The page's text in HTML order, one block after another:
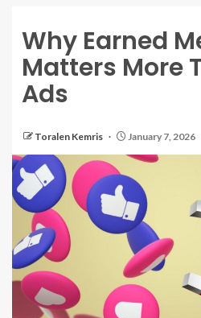
Why Earned
Matters More
Ads
Toralen Kemris January 7, 2026